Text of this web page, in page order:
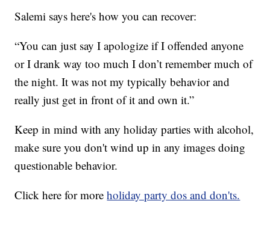
Salemi says here's how you can recover:
“You can just say I apologize if I offended anyone
or I drank way too much I don’t remember much of
the night. It was not my typically behavior and
really just get in front of it and own it.”
Keep in mind with any holiday parties with alcohol,
make sure you don't wind up in any images doing
questionable behavior.
Click here for moreholiday party dos and don'ts.